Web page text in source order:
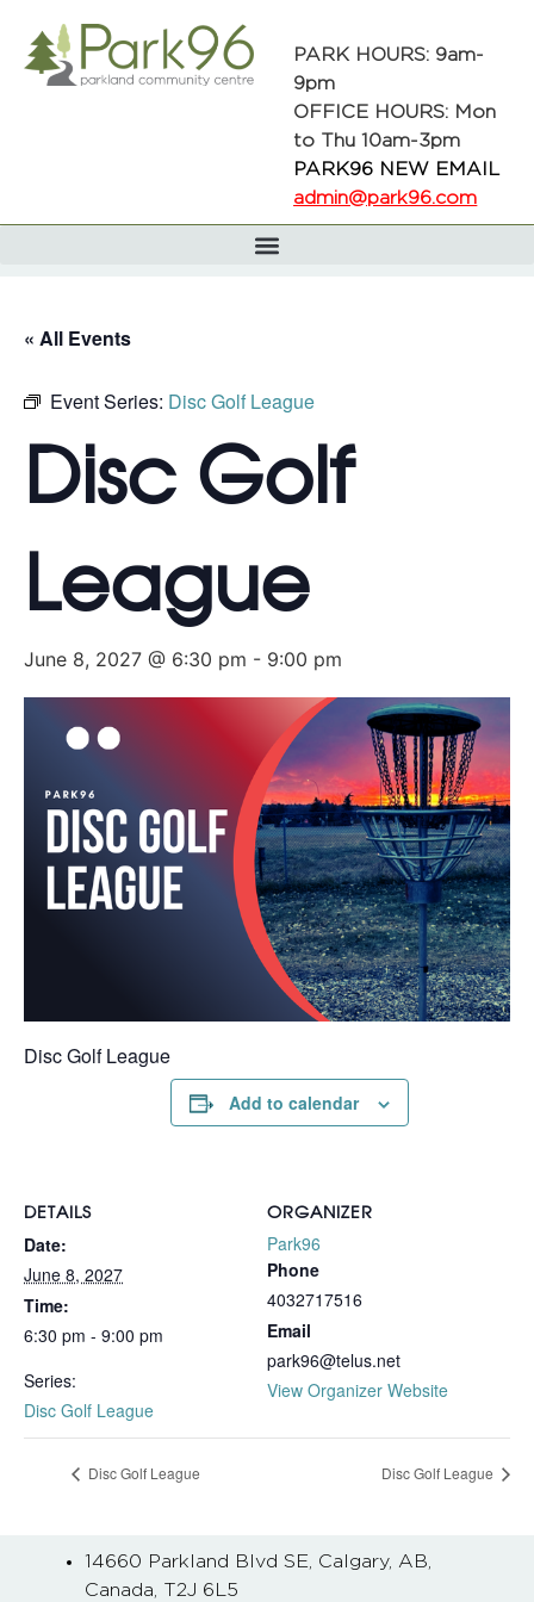
PARK HOURS: 9am-
9pm
OFFICE HOURS: Mon
to Thu 10am-3pm
PARK96 NEW EMAIL
admin@park96.com
« All Events
Event Series: Disc Golf League
Disc Golf
League
June 8, 2027 @ 6:30 pm - 9:00 pm
Disc Golf League
Add to calendar
DETAILS
Date:
June 8, 2027
Time:
6:30 pm - 9:00 pm
Series:
Disc Golf League
ORGANIZER
Park96
Phone
4032717516
Email
park96@telus.net
View Organizer Website
Disc Golf League Disc Golf League
14660 Parkland Blvd SE, Calgary, AB,
Canada, T2J 6L5